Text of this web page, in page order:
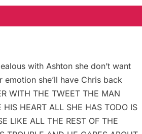
with Ashton she don’t want
she’ll have Chris back
WITH THE TWEET THE MAN
HEART ALL SHE HAS TODO IS
LIKE ALL THE REST OF THE